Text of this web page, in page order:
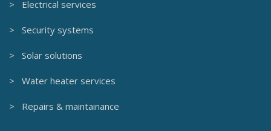
> Electrical services
> Security systems
> Solar solutions
> Water heater services
> Repairs & maintainance